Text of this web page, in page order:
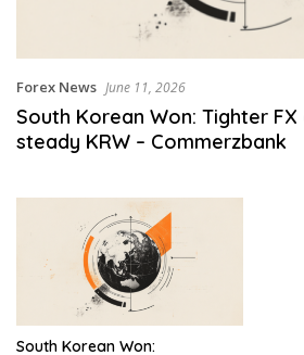
Forex News June 11, 2026
South Korean Won: Tighter
steady KRW – Commerzbank
South Korean Won: